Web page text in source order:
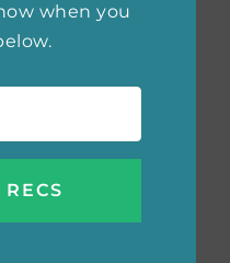
|Amazon
when you